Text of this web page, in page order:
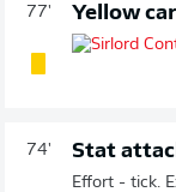
77' Yellow
74' Stat
Effort - tick.